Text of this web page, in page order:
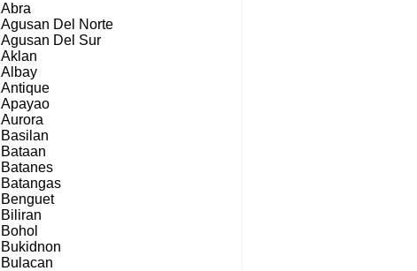
Abra
Agusan Del Norte
Agusan Del Sur
Aklan
Albay
Antique
Apayao
Aurora
Basilan
Bataan
Batanes
Batangas
Benguet
Biliran
Bohol
Bukidnon
Bulacan